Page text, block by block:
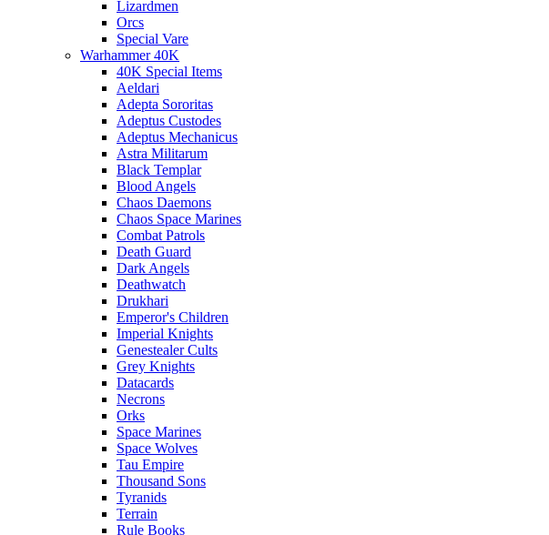
Lizardmen
Orcs
Special Vare
Warhammer 40K
40K Special Items
Aeldari
Adepta Sororitas
Adeptus Custodes
Adeptus Mechanicus
Astra Militarum
Black Templar
Blood Angels
Chaos Daemons
Chaos Space Marines
Combat Patrols
Death Guard
Dark Angels
Deathwatch
Drukhari
Emperor's Children
Imperial Knights
Genestealer Cults
Grey Knights
Datacards
Necrons
Orks
Space Marines
Space Wolves
Tau Empire
Thousand Sons
Tyranids
Terrain
Rule Books